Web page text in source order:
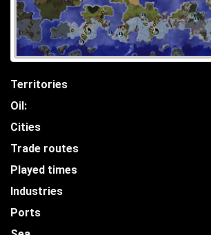
Territories
Oil:
Cities
Trade routes
Played times
Industries
Ports